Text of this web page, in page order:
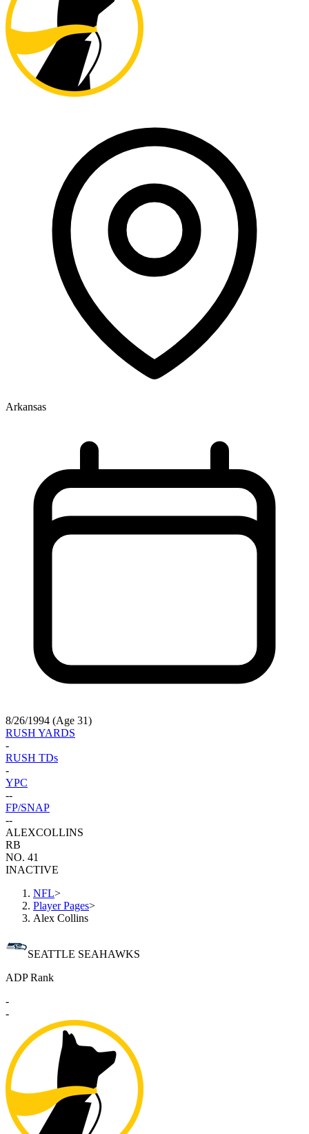
Arkansas
8/26/1994 (Age 31)
RUSH YARDS
-
RUSH TDs
-
YPC
--
FP/SNAP
--
ALEXCOLLINS
RB
NO. 41
INACTIVE
NFL>
Player Pages>
Alex Collins
SEATTLE SEAHAWKS
ADP Rank
-
-